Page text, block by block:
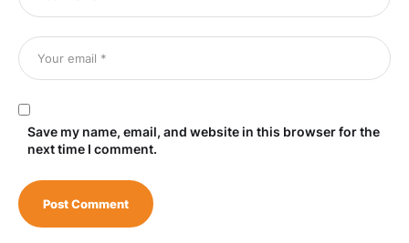
Save my name, email, and website in this browser for the
next time I comment.